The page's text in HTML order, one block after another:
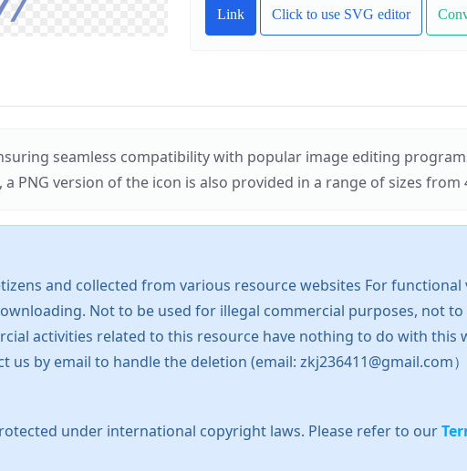
Link Click to use SVG editor
seamless compatibility with popular image editing
a PNG version of the icon is also provided in a range of sizes from
and collected from various resource websites For
Not to be used for illegal commercial purposes, not
activities related to this resource have nothing to do with this
by email to handle the deletion (email: zkj236411@gmail.com
under international copyright laws. Please refer to our